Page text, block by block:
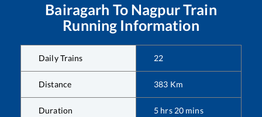
Bairagarh To NagpurTrain
Running Information
Daily Trains 22
Distance 383 Km
Duration 5 hrs 20 mins